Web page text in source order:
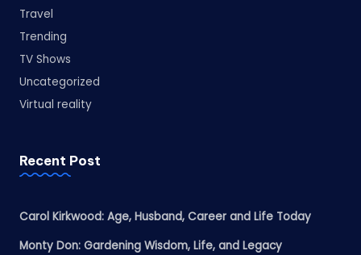
Travel
Trending
TV Shows
Uncategorized
Virtual reality
Recent Post
Carol Kirkwood: Age, Husband, Career and Life Today
Monty Don: Gardening Wisdom, Life, and Legacy